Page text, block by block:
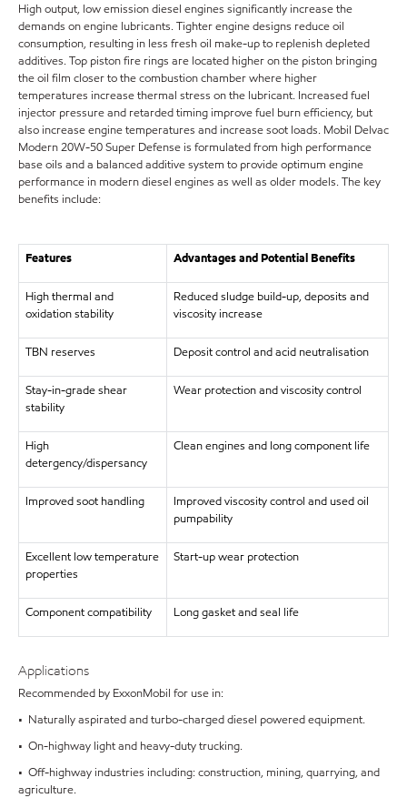
High output, low emission diesel engines significantly increase the
demands on engine lubricants. Tighter engine designs reduce oil
consumption, resulting in less fresh oil make-up to replenish depleted
additives. Top piston fire rings are located higher on the piston bringing
the oil film closer to the combustion chamber where higher
temperatures increase thermal stress on the lubricant. Increased fuel
injector pressure and retarded timing improve fuel burn efficiency, but
also increase engine temperatures and increase soot loads. Mobil Delvac
Modern 20W-50 Super Defense is formulated from high performance
base oils and a balanced additive system to provide optimum engine
performance in modern diesel engines as well as older models. The key
benefits include:
Features Advantages and Potential Benefits
High thermal and
oxidation stability
Reduced sludge build-up, deposits and
viscosity increase
TBN reserves Deposit control and acid neutralisation
Stay-in-grade shear
stability
Wear protection and viscosity control
High
detergency/dispersancy
Clean engines and long component life
Improved soot handling
Improved viscosity control and used oil
pumpability
Excellent low temperature
properties
Start-up wear protection
Component compatibility Long gasket and seal life
Applications
Recommended by ExxonMobil for use in:
• Naturally aspirated and turbo-charged diesel powered equipment.
• On-highway light and heavy-duty trucking.
• Off-highway industries including: construction, mining, quarrying, and
agriculture.